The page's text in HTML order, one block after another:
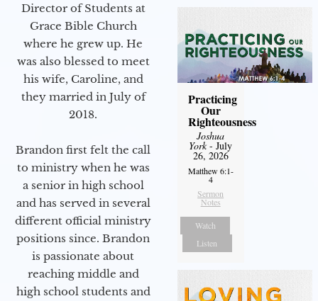
Director of Students at
Grace Bible Church
where he grew up. He
was also blessed to meet
his wife, Caroline, and
they married in July of
2018.
Brandon first felt the call
to ministry when he was
a senior in high school
and has served in several
different official ministry
positions since. Brandon
is passionate about
reaching middle and
high school students and
Practicing
Our
Righteousness
Joshua
York- July
26, 2026
Matthew 6:1-
4
Sermon
Notes
Watch
Listen